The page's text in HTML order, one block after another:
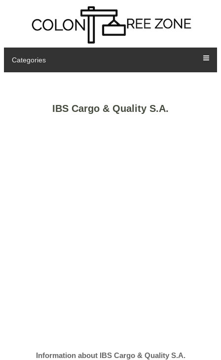
Categories
IBS Cargo & Quality S.A.
Information about IBS Cargo & Quality S.A.